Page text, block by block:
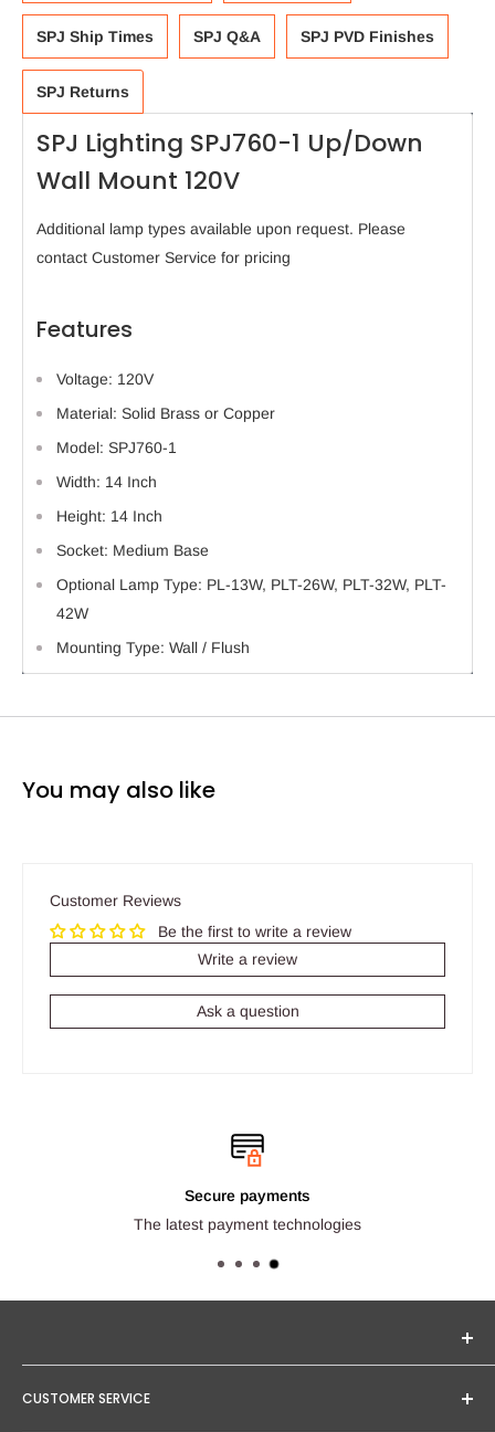
SPJ Ship Times SPJ Q&A SPJ PVD Finishes
SPJ Returns
SPJ Lighting SPJ760-1 Up/Down
Wall Mount 120V
Additional lamp types available upon request. Please
contact Customer Service for pricing
Features
Voltage: 120V
Material: Solid Brass or Copper
Model: SPJ760-1
Width: 14 Inch
Height: 14 Inch
Socket: Medium Base
Optional Lamp Type: PL-13W, PLT-26W, PLT-32W, PLT-
42W
Mounting Type: Wall / Flush
You may also like
Customer Reviews
Be the first to write a review
Write a review
Ask a question
Secure payments
The latest payment technologies
trusted brands. Our mission is to provide you with expert
CUSTOMER SERVICE